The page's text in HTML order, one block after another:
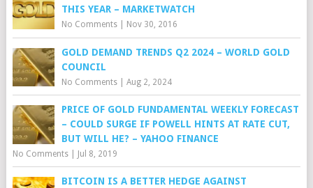
THIS YEAR – MARKETWATCH
No Comments| Nov 30, 2016
GOLD DEMAND TRENDS Q2 2024 – WORLD GOLD
COUNCIL
No Comments| Aug 2, 2024
PRICE OF GOLD FUNDAMENTAL WEEKLY FORECAST
– COULD SURGE IF POWELL HINTS AT RATE CUT,
BUT WILL HE? – YAHOO FINANCE
No Comments| Jul 8, 2019
BITCOIN IS A BETTER HEDGE AGAINST